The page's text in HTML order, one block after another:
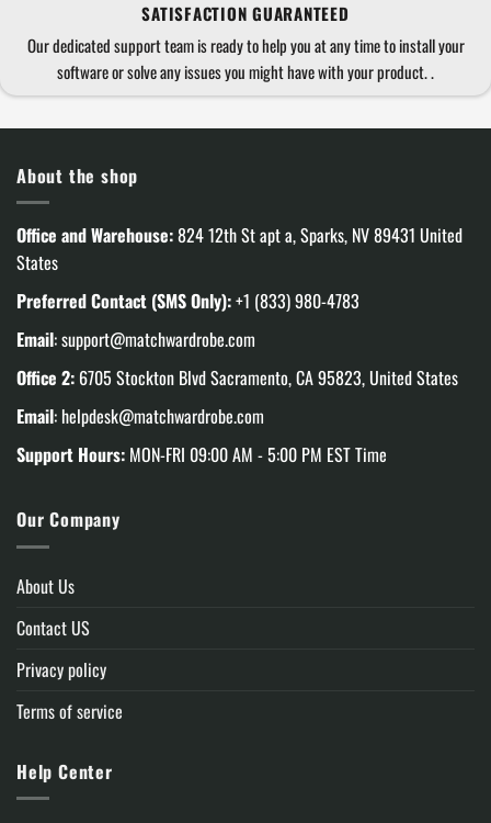
SATISFACTION GUARANTEED
Our dedicated support team is ready to help you at any time to install your
software or solve any issues you might have with your product. .
About the shop
Office and Warehouse:824 12th St apt a, Sparks, NV 89431 United
States
Preferred Contact (SMS Only):+1 (833) 980-4783
Email:support@matchwardrobe.com
Office 2: 6705 Stockton Blvd Sacramento, CA 95823, United States
Email: helpdesk@matchwardrobe.com
Support Hours: MON-FRI 09:00 AM - 5:00 PM EST Time
Our Company
About Us
Contact US
Privacy policy
Terms of service
Help Center